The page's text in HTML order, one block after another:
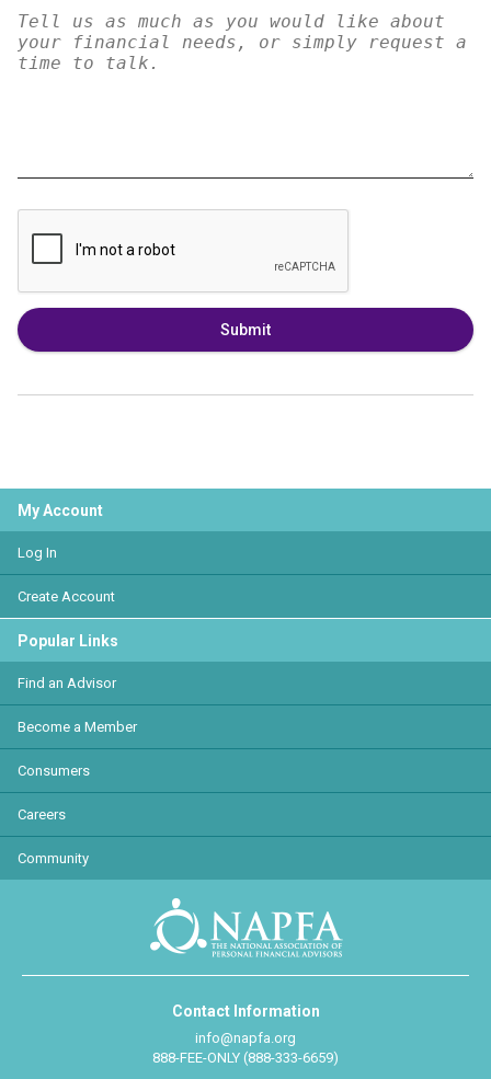
Submit
My Account
Log In
Create Account
Popular Links
Find an Advisor
Become a Member
Consumers
Careers
Community
Contact Information
info@napfa.org
888-FEE-ONLY (888-333-6659)